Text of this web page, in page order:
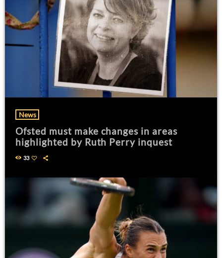
News
Ofsted must make changes in areas
highlighted by Ruth Perry inquest
33